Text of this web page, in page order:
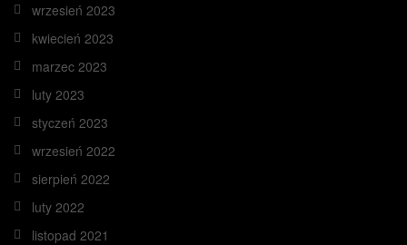
wrzesień 2023
kwiecień 2023
marzec 2023
luty 2023
styczeń 2023
wrzesień 2022
sierpień 2022
luty 2022
listopad 2021